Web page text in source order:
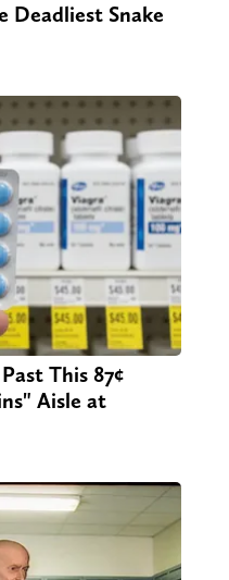
Deadliest Snake
This 87¢
Aisle at